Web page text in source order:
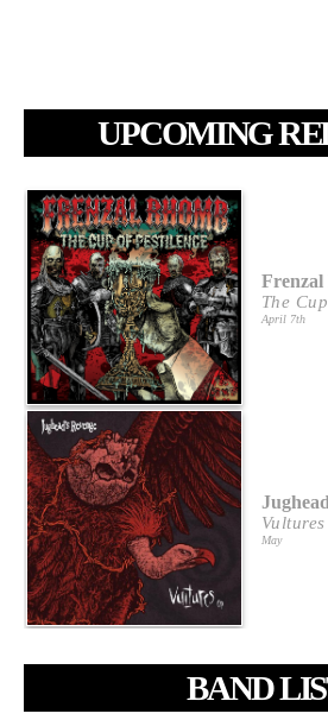
UPCOMING
Frenzal
The
April 7th
Vultures
May
BAND